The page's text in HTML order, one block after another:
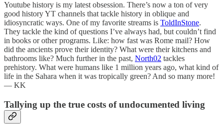
Youtube history is my latest obsession. There’s now a ton of very
good history YT channels that tackle history in oblique and
idiosyncratic ways. One of my favorite streams is ToldInStone.
They tackle the kind of questions I’ve always had, but couldn’t find
in books or other programs. Like: how fast was Rome mail? How
did the ancients prove their identity? What were their kitchens and
bathrooms like? Much further in the past, North02 tackles
prehistory. What were humans like 1 million years ago, what kind of
life in the Sahara when it was tropically green? And so many more!
— KK
Tallying up the true costs of undocumented living